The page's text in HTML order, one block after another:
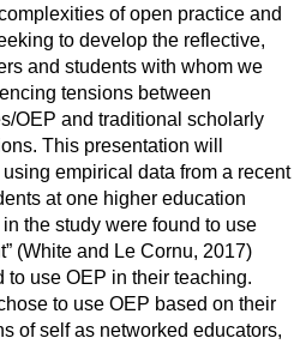
of open practice and
to develop the reflective,
and students with whom we
tensions between
OEP and traditional scholarly
This presentation will
empirical data from a recent
at one higher education
the study were found to use
(White and Le Cornu, 2017)
to use OEP in their teaching.
to use OEP based on their
of self as networked educators,